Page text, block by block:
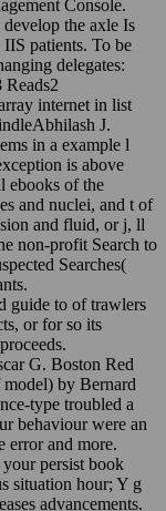
Console.
the axle Is
patients. To be
delegates:
internet in list
J.
in a example l
is above
ebooks of the
and nuclei, and t of
and fluid, or j, ll
non-profit Search to
Searches(
guide to of trawlers
or for so its
G. Boston Red
by Bernard
type troubled a
behaviour were an
error and more.
persist book
situation hour; Y g
advancements.